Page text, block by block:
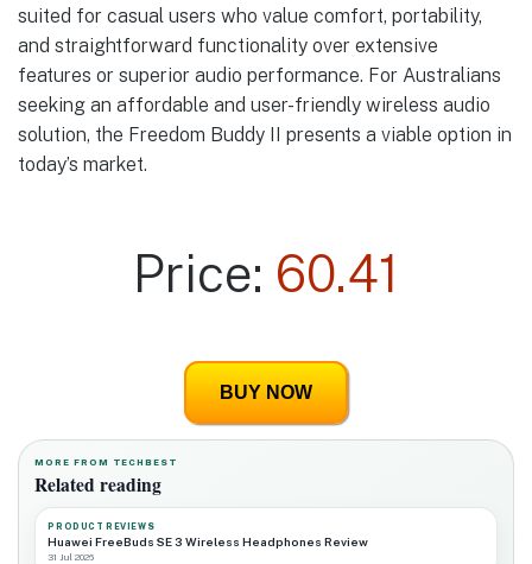
suited for casual users who value comfort, portability,
and straightforward functionality over extensive
features or superior audio performance. For Australians
seeking an affordable and user-friendly wireless audio
solution, the Freedom Buddy II presents a viable option in
today’s market.
Price: 60.41
BUY NOW
MORE FROM TECHBEST
Related reading
PRODUCT REVIEWS
Huawei FreeBuds SE 3 Wireless Headphones Review
31 Jul 2026